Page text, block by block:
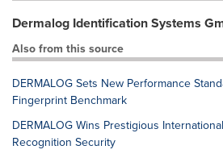
Dermalog Identification Systems
Also from this source
DERMALOG Sets New Performance
Fingerprint Benchmark
DERMALOG Wins Prestigious
Recognition Security